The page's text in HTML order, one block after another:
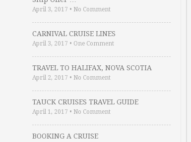
April 3, 2017 • No Comment
CARNIVAL CRUISE LINES
April 3, 2017 • One Comment
TRAVEL TO HALIFAX, NOVA SCOTIA
April 2, 2017 • No Comment
TAUCK CRUISES TRAVEL GUIDE
April 1, 2017 • No Comment
BOOKING A CRUISE